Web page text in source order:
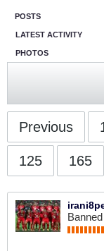
POSTS
LATEST ACTIVITY
PHOTOS
Previous
125 165
Banned